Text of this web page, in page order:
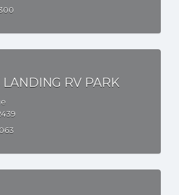
LANDING RV PARK